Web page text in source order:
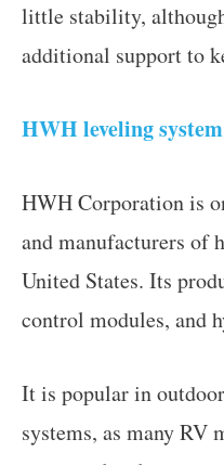
little stability,
additional support to
HWH leveling system
HWH Corporation is
and manufacturers of
United States. Its
control modules, and
It is popular in
systems, as many RV